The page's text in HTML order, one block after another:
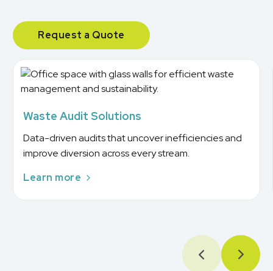
Request a Quote
Waste Audit Solutions
Data-driven audits that uncover inefficiencies and
improve diversion across every stream.
Learn more